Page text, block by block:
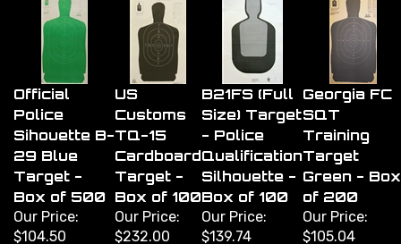
Official
Police
Sihouette B-
29 Blue
Target -
Box of 500
US
Customs
TQ-15
Cardboard
Target -
Box of 100
B21FS (Full
Size) Target
- Police
Qualification
Silhouette -
Box of 100
Georgia FC
SQT
Training
Target
Green - Box
of 200
Our Price:
$104.50
Our Price:
$232.00
Our Price:
$139.74
Our Price:
$105.04